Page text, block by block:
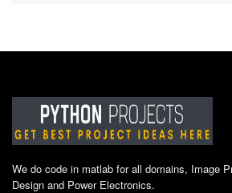
We do code in matlab for all domains, Image
Design and Power Electronics.